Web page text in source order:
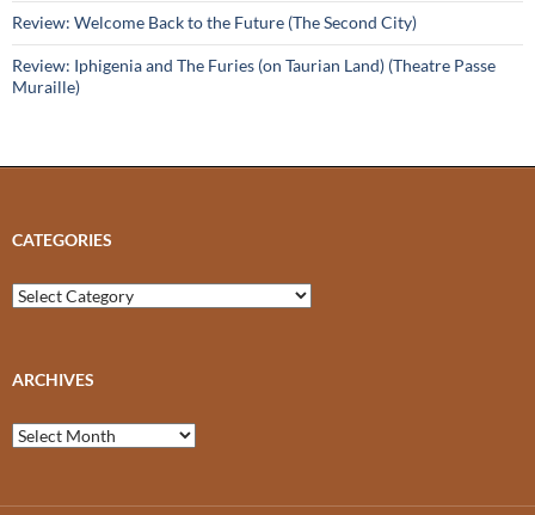
Review: Welcome Back to the Future (The Second City)
Review: Iphigenia and The Furies (on Taurian Land) (Theatre Passe
Muraille)
CATEGORIES
Categories
ARCHIVES
Archives